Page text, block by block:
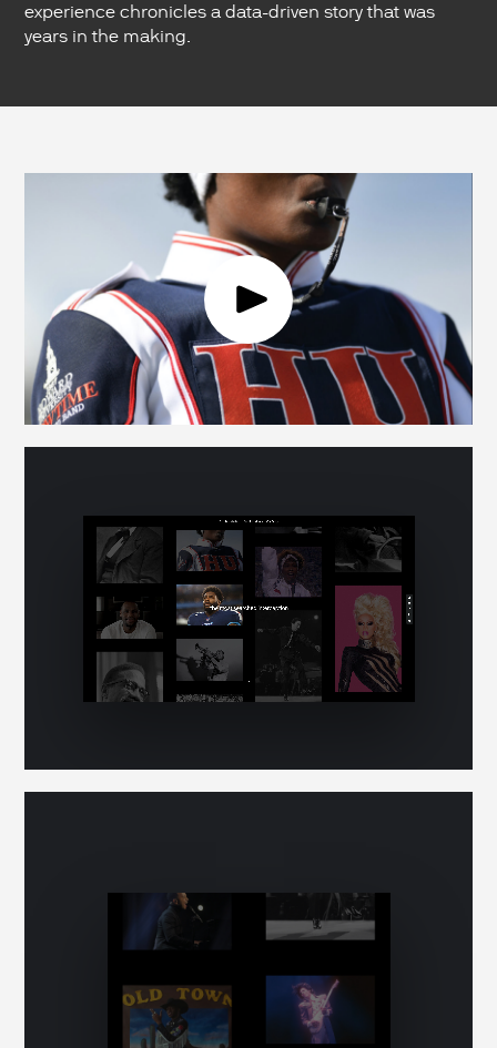
experience chronicles a data-driven story that was
years in the making.